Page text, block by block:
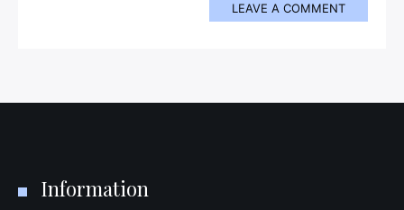
LEAVE A COMMENT
Information